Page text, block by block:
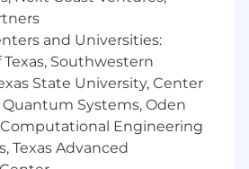
in an extremely
nationwide. You like that
today and will affect millions
and employees.
but you want to take
without being required to
and project managers all
and Universities:
Southwestern
State University, Center
Systems, Oden
Engineering
Texas Advanced